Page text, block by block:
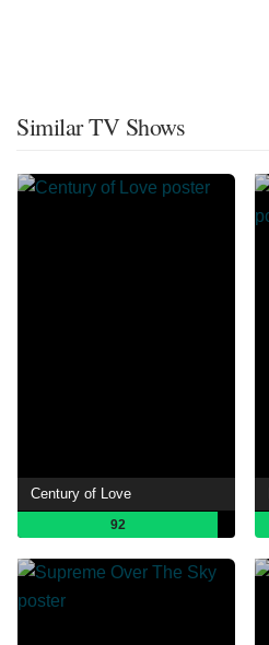
Similar TV Shows
Century of Love
92